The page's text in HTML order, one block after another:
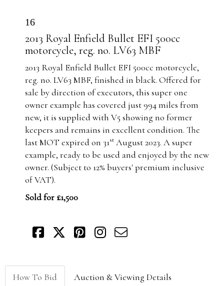
16
2013 Royal Enfield Bullet EFI 500cc
motorcycle, reg. no. LV63 MBF
2013 Royal Enfield Bullet EFI 500cc motorcycle,
reg. no. LV63 MBF, finished in black. Offered for
sale by direction of executors, this super one
owner example has covered just 994 miles from
new, it is supplied with V5 showing no former
keepers and remains in excellent condition. The
last MOT expired on 31st August 2023. A super
example, ready to be used and enjoyed by the new
owner. (Subject to 12% buyers' premium inclusive
of VAT).
Sold for £1,500
How To Bid Auction & Viewing Details